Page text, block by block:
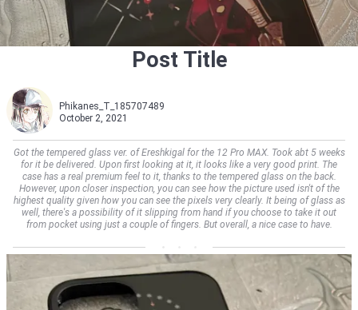
Post Title
Phikanes_T_185707489
October 2, 2021
Got the tempered glass ver. of Ereshkigal for the 12 Pro MAX. Took abt 5 weeks
for it be delivered. Upon first looking at it, it looks like a very good print. The
case has a real premium feel to it, thanks to the tempered glass on the back.
However, upon closer inspection, you can see how the picture used isn't of the
highest quality given how you can see the pixels very clearly. It being of glass as
well, there's a possibility of it slipping from hand if you choose to take it out
from pocket using just a couple of fingers. But overall, a nice case to have.